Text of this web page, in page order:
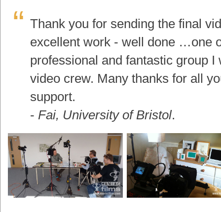
Thank you for sending the final
excellent work - well done …one
professional and fantastic group
video crew. Many thanks for all
support.
- Fai, University of Bristol.